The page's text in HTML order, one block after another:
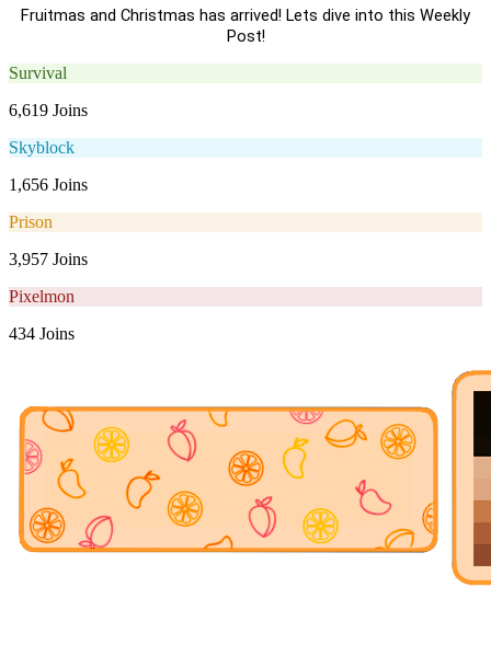
Fruitmas and Christmas has arrived! Lets dive into this Weekly
Post!
Survival
6,619 Joins
Skyblock
1,656 Joins
Prison
3,957 Joins
Pixelmon
434 Joins